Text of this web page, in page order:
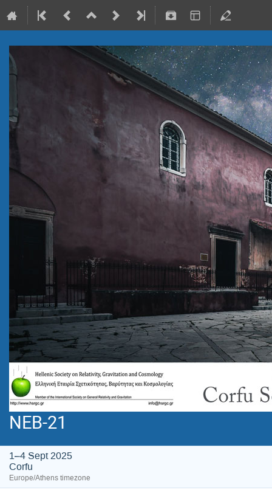
NEB-21
1–4 Sept 2025
Corfu
Europe/Athens timezone